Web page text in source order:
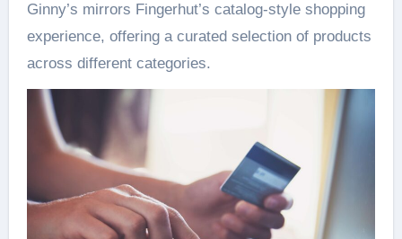
Ginny’s mirrors Fingerhut’s catalog-style shopping
experience, offering a curated selection of products
across different categories.